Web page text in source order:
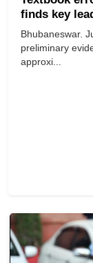
finds key
Bhubaneswar.
preliminary
approxi...